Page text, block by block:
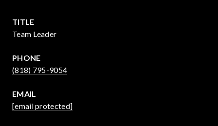
TITLE
Team Leader
PHONE
(818) 795-9054
EMAIL
[email protected]